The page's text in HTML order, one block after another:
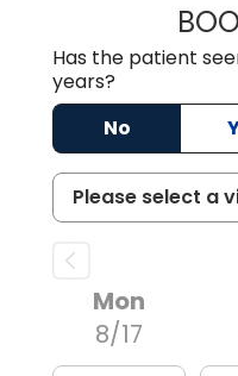
Has the patient
years?
No
Mon
8/17